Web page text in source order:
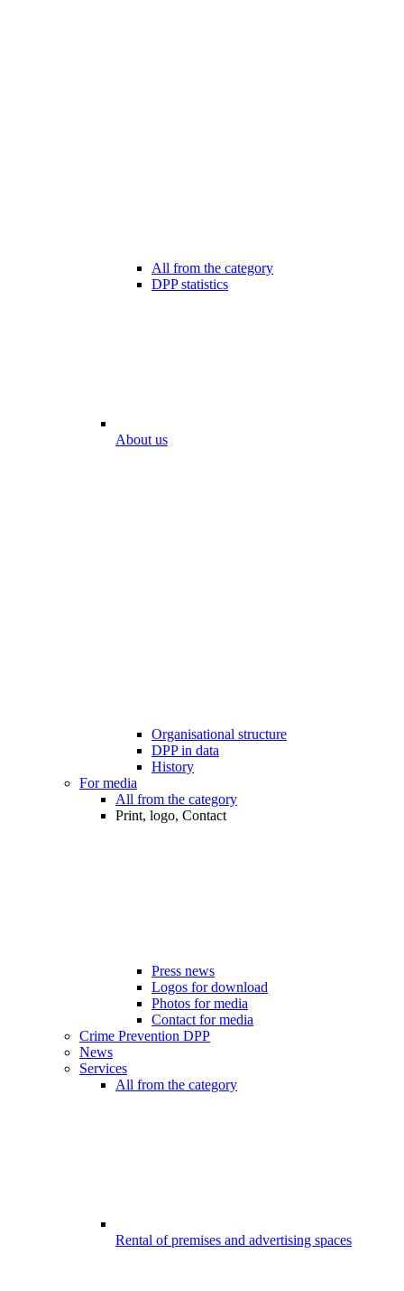
All from the category
DPP statistics
About us
Organisational structure
DPP in data
History
For media
All from the category
Print, logo, Contact
Press news
Logos for download
Photos for media
Contact for media
Crime Prevention DPP
News
Services
All from the category
Rental of premises and advertising spaces